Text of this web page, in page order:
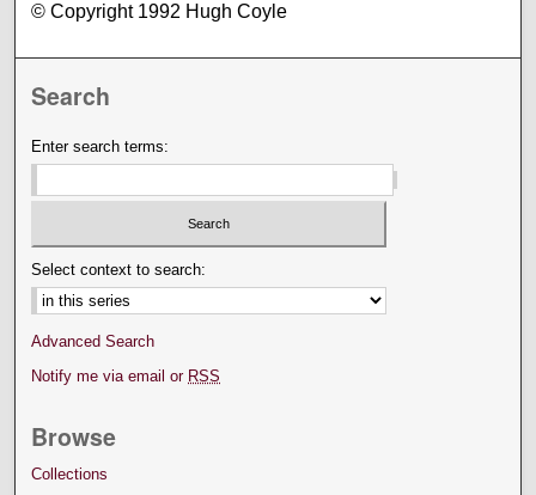
© Copyright 1992 Hugh Coyle
Search
Enter search terms:
Select context to search:
Advanced Search
Notify me via email or RSS
Browse
Collections